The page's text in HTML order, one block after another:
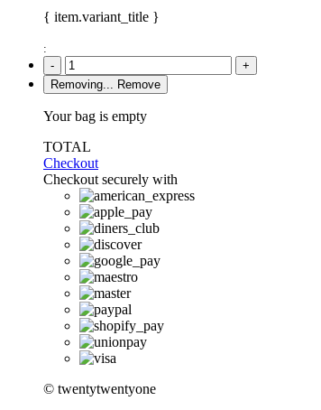
{ item.variant_title }
:
-
+
Removing...
Remove
Your bag is empty
TOTAL
Checkout
Checkout securely with
© twentytwentyone